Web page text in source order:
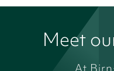
Meet